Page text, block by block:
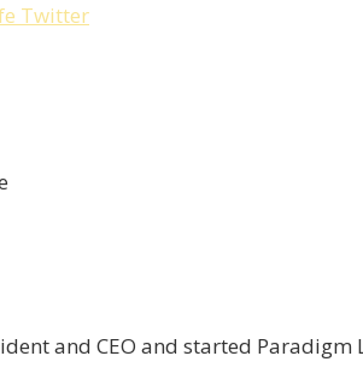
Twitter
and CEO and started